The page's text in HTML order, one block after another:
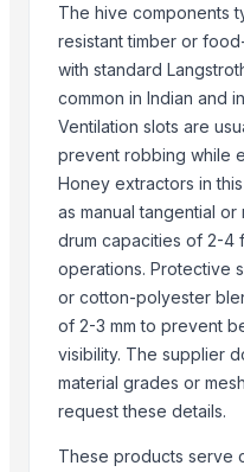
Men's Vertex Plus Brown Flip
Men's Paragon Max Black
Men's Paragon Max Tan
Paragon Max E9581 Gents
Aluminium Coil
Silver Impregnated
Men's Sandwich Cushion
Aluminium Sheet
Maras Salt
Fertilisers DAP and NPK
Smoothie Blend - Personal
Cold Rolled Coils
Yacon Root Powder
The hive components
resistant timber or
with standard
common in Indian and
Ventilation slots are
prevent robbing while
Honey extractors in
as manual tangential
drum capacities of 2-4
operations. Protective
or cotton-polyester
of 2-3 mm to prevent
visibility. The supplier
material grades or
request these details.
These products serve